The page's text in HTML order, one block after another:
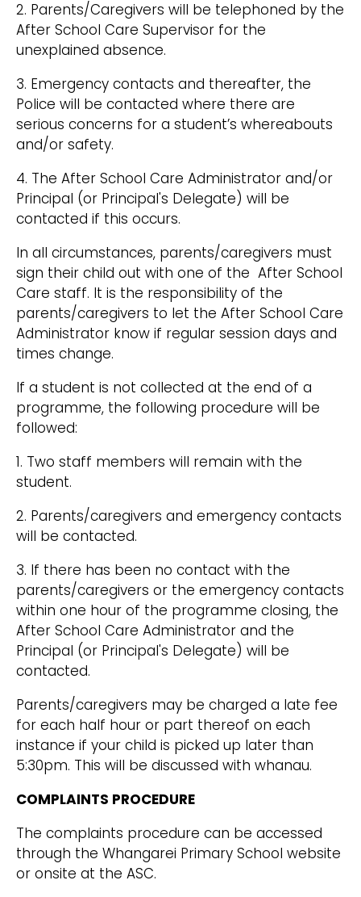
2. Parents/Caregivers will be telephoned by the
After School Care Supervisor for the
unexplained absence.
3. Emergency contacts and thereafter, the
Police will be contacted where there are
serious concerns for a student’s whereabouts
and/or safety.
4. The After School Care Administrator and/or
Principal (or Principal's Delegate) will be
contacted if this occurs.
In all circumstances, parents/caregivers must
sign their child out with one of the After School
Care staff. It is the responsibility of the
parents/caregivers to let the After School Care
Administrator know if regular session days and
times change.
If a student is not collected at the end of a
programme, the following procedure will be
followed:
1. Two staff members will remain with the
student.
2. Parents/caregivers and emergency contacts
will be contacted.
3. If there has been no contact with the
parents/caregivers or the emergency contacts
within one hour of the programme closing, the
After School Care Administrator and the
Principal (or Principal's Delegate) will be
contacted.
Parents/caregivers may be charged a late fee
for each half hour or part thereof on each
instance if your child is picked up later than
5:30pm. This will be discussed with whanau.
COMPLAINTS PROCEDURE
The complaints procedure can be accessed
through the Whangarei Primary School website
or onsite at the ASC.